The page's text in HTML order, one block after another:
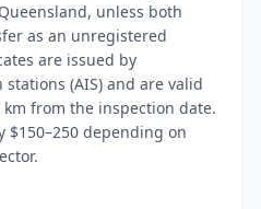
unless both
as an unregistered
are issued by
(AIS) and are valid
from the inspection date.
$150–250 depending on